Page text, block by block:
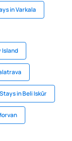
in Varkala
Island
Stays in Beli Iskŭr